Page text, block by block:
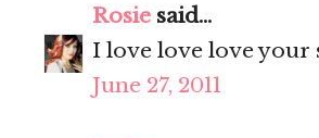
Rosie said...
I love love love your
June 27, 2011